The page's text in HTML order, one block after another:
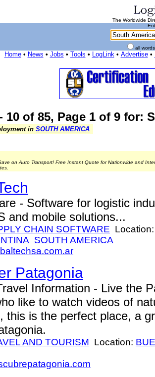
The Worldwide
all
Home• News • Jobs • Tools • LogLink• Advertise•
10 of 85, Page 1 of 9 for:
in SOUTH AMERICA
on Auto Transport! Free Instant Quote for Nationwide and
- Software for logistic
and mobile solutions...
CHAIN SOFTWARE
SOUTH AMERICA
Patagonia
Information - Live the
like to watch videos of
this is the perfect place, a
AND TOURISM Location: